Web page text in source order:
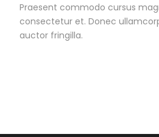
Praesent commodo cursus
consectetur et. Donec
auctor fringilla.